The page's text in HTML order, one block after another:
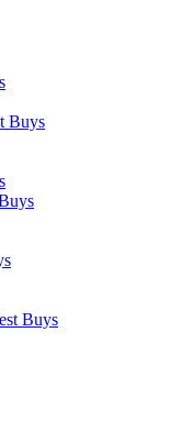
Buys
Buys